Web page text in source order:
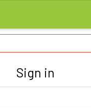
Sign in